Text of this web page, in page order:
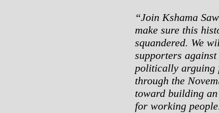
“Join Kshama
make sure this
squandered. We
supporters
politically arguing
through the
toward building
for working